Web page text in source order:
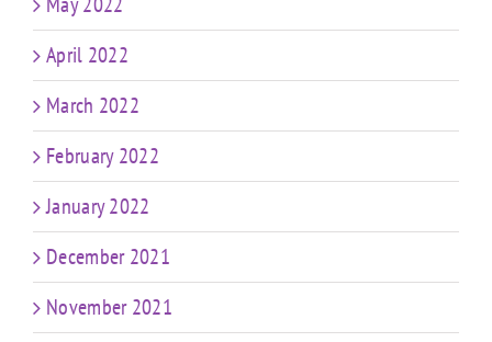
April 2022
March 2022
February 2022
January 2022
December 2021
November 2021